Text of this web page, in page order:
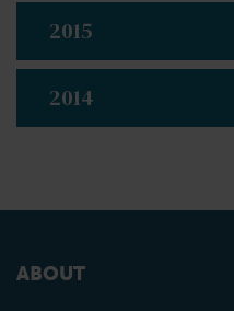
2015
2014
ABOUT